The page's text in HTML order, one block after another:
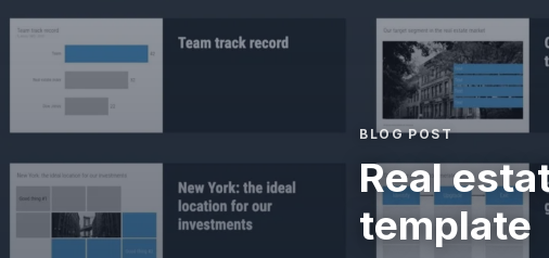
BLOG POST
Real
template